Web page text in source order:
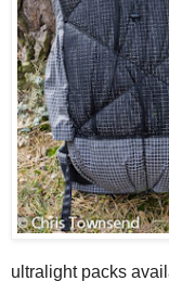
ultralight packs